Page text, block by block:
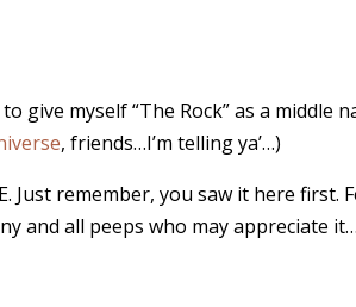
to give myself “The Rock” as a middle
, friends…I’m telling ya’…)
Just remember, you saw it here first.
and all peeps who may appreciate